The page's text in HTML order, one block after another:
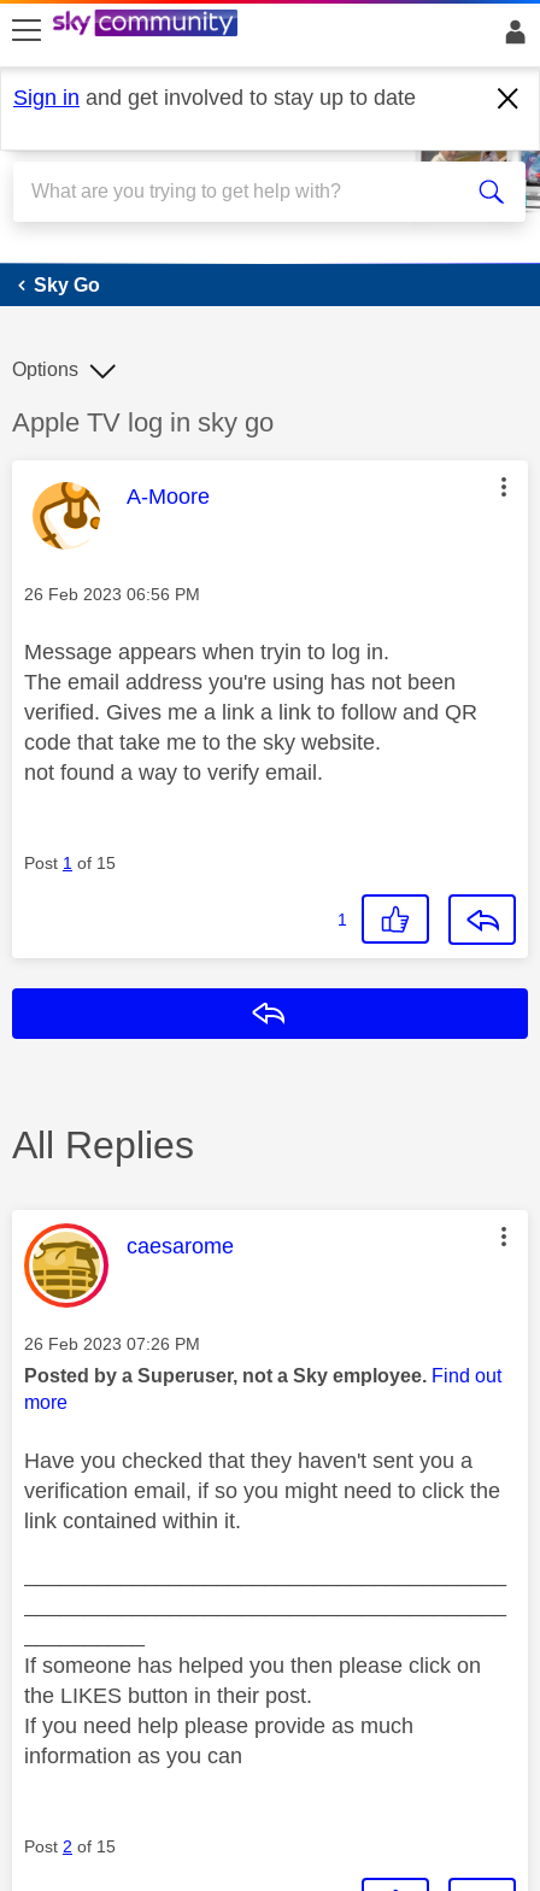
skip to search
skip to content
skip to footer
Sign in and get involved to stay up to date
Sky Go
Sky Go
Discussion topic:
Apple TV log in sky go
Options
This message was authored by:
A-Moore
Message posted on
‎26 Feb 2023 06:56 PM
Message appears when tryin to log in.
The email address you're using has not been
verified. Gives me a link a link to follow and QR
code that take me to the sky website.
not found a way to verify email.
Post 1 of 15
1
All Replies
This message was authored by:
caesarome
Message posted on
‎26 Feb 2023 07:26 PM
Posted by a Superuser, not a Sky employee. Find out
more
Have you checked that they haven't sent you a
verification email, if so you might need to click the
link contained within it.
If someone has helped you then please click on
the LIKES button in their post.
If you need help please provide as much
information as you can
Post 2 of 15